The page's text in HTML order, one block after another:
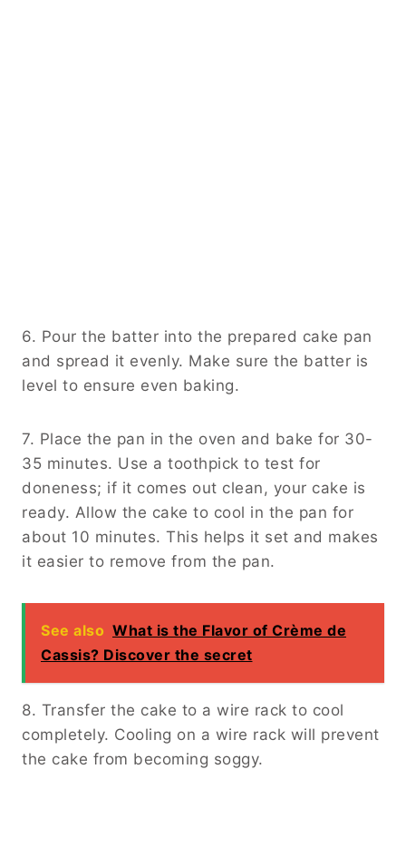
6. Pour the batter into the prepared cake pan
and spread it evenly. Make sure the batter is
level to ensure even baking.
7. Place the pan in the oven and bake for 30-
35 minutes. Use a toothpick to test for
doneness; if it comes out clean, your cake is
ready. Allow the cake to cool in the pan for
about 10 minutes. This helps it set and makes
it easier to remove from the pan.
See also What is the Flavor of Crème de
Cassis? Discover the secret
8. Transfer the cake to a wire rack to cool
completely. Cooling on a wire rack will prevent
the cake from becoming soggy.